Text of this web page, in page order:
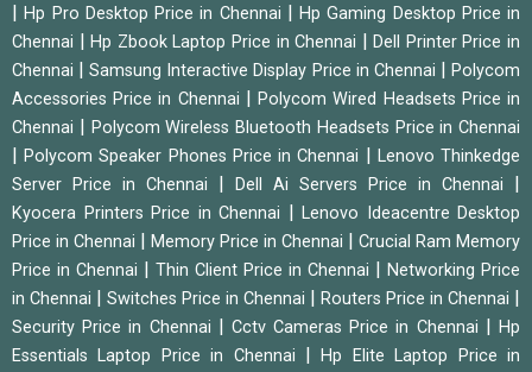
|Hp Pro Desktop Price in Chennai
Hp Gaming Desktop Price in
Chennai
|Hp Zbook Laptop Price in Chennai |Dell Printer Price in
Chennai
|Samsung Interactive Display Price in Chennai |Polycom
Accessories Price in Chennai
|Polycom Wired Headsets Price in
Chennai
Polycom Wireless Bluetooth Headsets Price in Chennai
|Polycom Speaker Phones Price in Chennai
Lenovo Thinkedge
Server Price in Chennai
Dell Ai Servers Price in Chennai
Kyocera Printers Price in Chennai
Lenovo Ideacentre Desktop
Price in Chennai
Memory Price in Chennai
Crucial Ram Memory
Price in Chennai
Thin Client Price in Chennai
Networking Price
in Chennai
Switches Price in Chennai Routers Price in Chennai
Security Price in Chennai Cctv Cameras Price in Chennai |Hp
Essentials Laptop Price in Chennai
|Hp Elite Laptop Price in